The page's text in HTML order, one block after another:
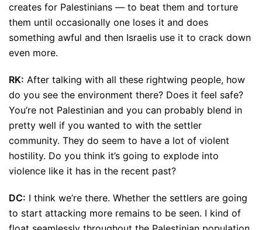
creates for Palestinians — to beat them and torture
them until occasionally one loses it and does
something awful and then Israelis use it to crack down
even more.
RK: After talking with all these rightwing people, how
do you see the environment there? Does it feel safe?
You’re not Palestinian and you can probably blend in
pretty well if you wanted to with the settler
community. They do seem to have a lot of violent
hostility. Do you think it’s going to explode into
violence like it has in the recent past?
DC: I think we’re there. Whether the settlers are going
to start attacking more remains to be seen. I kind of